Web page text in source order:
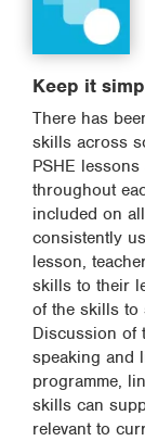
Keep it
There has
skills across
PSHE
throughout
included on
consistently
lesson,
skills to their
of the skills to
Discussion of
speaking and
programme,
skills can
relevant to